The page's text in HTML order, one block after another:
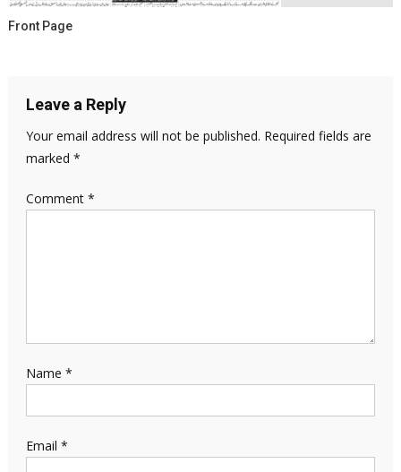
Front Page
Leave a Reply
Your email address will not be published. Required fields are
marked *
Comment *
Name *
Email *